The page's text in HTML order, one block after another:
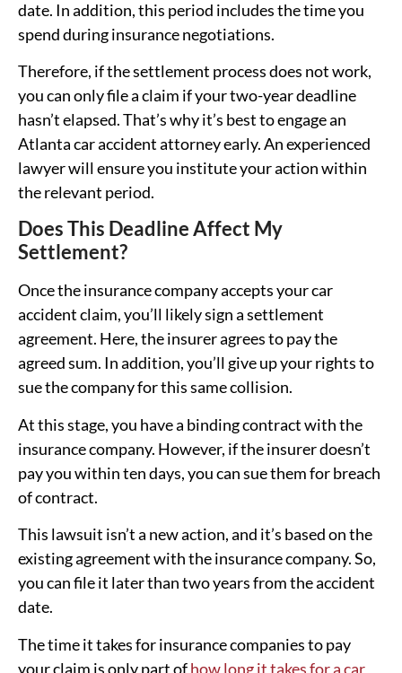
date. In addition, this period includes the time you
spend during insurance negotiations.
Therefore, if the settlement process does not work,
you can only file a claim if your two-year deadline
hasn’t elapsed. That’s why it’s best to engage an
Atlanta car accident attorney early. An experienced
lawyer will ensure you institute your action within
the relevant period.
Does This Deadline Affect My
Settlement?
Once the insurance company accepts your car
accident claim, you’ll likely sign a settlement
agreement. Here, the insurer agrees to pay the
agreed sum. In addition, you’ll give up your rights to
sue the company for this same collision.
At this stage, you have a binding contract with the
insurance company. However, if the insurer doesn’t
pay you within ten days, you can sue them for breach
of contract.
This lawsuit isn’t a new action, and it’s based on the
existing agreement with the insurance company. So,
you can file it later than two years from the accident
date.
The time it takes for insurance companies to pay
your claim is only part ofhow long it takes for a car